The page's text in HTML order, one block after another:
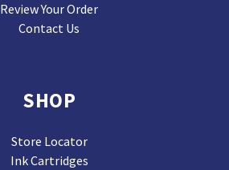
Review Your Order
Contact Us
SHOP
Store Locator
Ink Cartridges